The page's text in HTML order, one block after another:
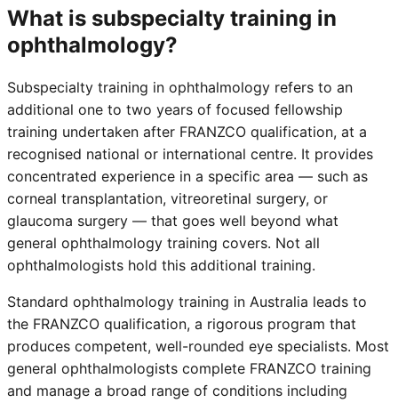
What is subspecialty training in
ophthalmology?
Subspecialty training in ophthalmology refers to an
additional one to two years of focused fellowship
training undertaken after FRANZCO qualification, at a
recognised national or international centre. It provides
concentrated experience in a specific area — such as
corneal transplantation, vitreoretinal surgery, or
glaucoma surgery — that goes well beyond what
general ophthalmology training covers. Not all
ophthalmologists hold this additional training.
Standard ophthalmology training in Australia leads to
the FRANZCO qualification, a rigorous program that
produces competent, well-rounded eye specialists. Most
general ophthalmologists complete FRANZCO training
and manage a broad range of conditions including